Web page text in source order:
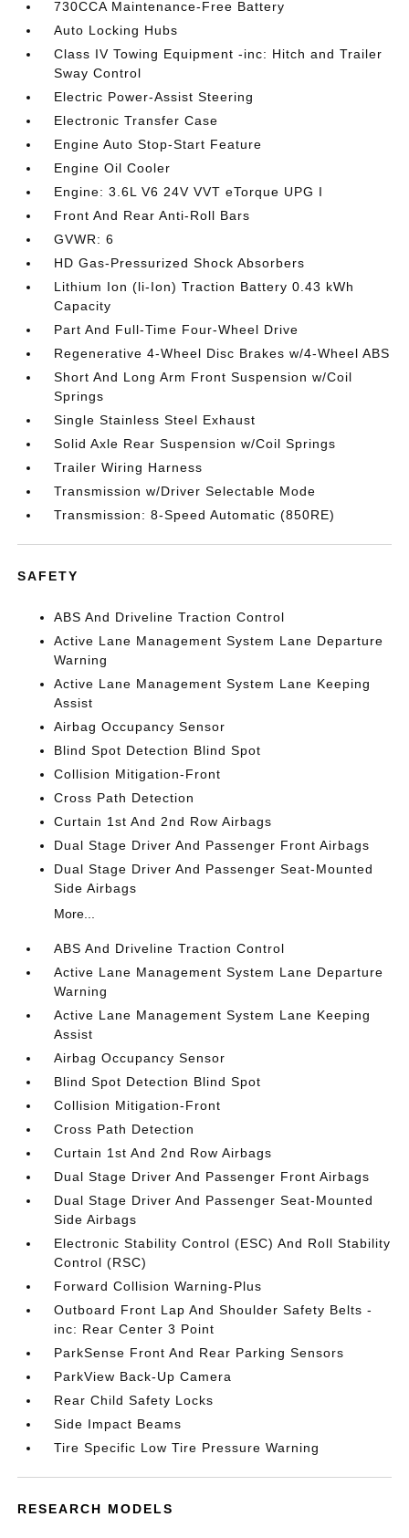
730CCA Maintenance-Free Battery
Auto Locking Hubs
Class IV Towing Equipment -inc: Hitch and Trailer
Sway Control
Electric Power-Assist Steering
Electronic Transfer Case
Engine Auto Stop-Start Feature
Engine Oil Cooler
Engine: 3.6L V6 24V VVT eTorque UPG I
Front And Rear Anti-Roll Bars
GVWR: 6
HD Gas-Pressurized Shock Absorbers
Lithium Ion (li-Ion) Traction Battery 0.43 kWh
Capacity
Part And Full-Time Four-Wheel Drive
Regenerative 4-Wheel Disc Brakes w/4-Wheel ABS
Short And Long Arm Front Suspension w/Coil
Springs
Single Stainless Steel Exhaust
Solid Axle Rear Suspension w/Coil Springs
Trailer Wiring Harness
Transmission w/Driver Selectable Mode
Transmission: 8-Speed Automatic (850RE)
SAFETY
ABS And Driveline Traction Control
Active Lane Management System Lane Departure
Warning
Active Lane Management System Lane Keeping
Assist
Airbag Occupancy Sensor
Blind Spot Detection Blind Spot
Collision Mitigation-Front
Cross Path Detection
Curtain 1st And 2nd Row Airbags
Dual Stage Driver And Passenger Front Airbags
Dual Stage Driver And Passenger Seat-Mounted
Side Airbags
More...
ABS And Driveline Traction Control
Active Lane Management System Lane Departure
Warning
Active Lane Management System Lane Keeping
Assist
Airbag Occupancy Sensor
Blind Spot Detection Blind Spot
Collision Mitigation-Front
Cross Path Detection
Curtain 1st And 2nd Row Airbags
Dual Stage Driver And Passenger Front Airbags
Dual Stage Driver And Passenger Seat-Mounted
Side Airbags
Electronic Stability Control (ESC) And Roll Stability
Control (RSC)
Forward Collision Warning-Plus
Outboard Front Lap And Shoulder Safety Belts -
inc: Rear Center 3 Point
ParkSense Front And Rear Parking Sensors
ParkView Back-Up Camera
Rear Child Safety Locks
Side Impact Beams
Tire Specific Low Tire Pressure Warning
RESEARCH MODELS